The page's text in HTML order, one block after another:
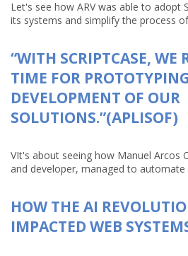
Let's see how ARV was able to adopt
its systems and simplify the process
“WITH SCRIPTCASE, WE
TIME FOR
DEVELOPMENT OF OUR
SOLUTIONS.”(APLISOF)
VIt's about seeing how Manuel Arcos
and developer, managed to automate
HOW THE AI
IMPACTED WEB